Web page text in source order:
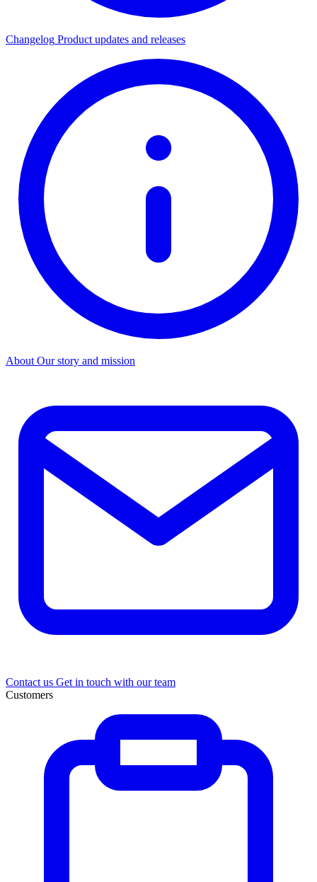
Changelog Product updates and releases
About Our story and mission
Contact us Get in touch with our team
Customers